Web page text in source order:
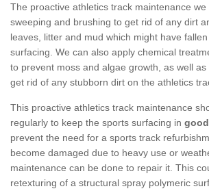
The proactive athletics track maintenance
sweeping and brushing to get rid of any dirt
leaves, litter and mud which might have
surfacing. We can also apply chemical
to prevent moss and algae growth, as well
get rid of any stubborn dirt on the athletics
This proactive athletics track maintenance
regularly to keep the sports surfacing in
prevent the need for a sports track
become damaged due to heavy use or
maintenance can be done to repair it. This
retexturing of a structural spray polymeric